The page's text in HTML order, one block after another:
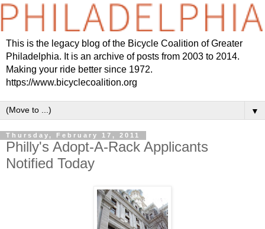
This is the legacy blog of the Bicycle Coalition of Greater
Philadelphia. It is an archive of posts from 2003 to 2014.
Making your ride better since 1972.
https://www.bicyclecoalition.org
▼
Thursday, February 17, 2011
Philly's Adopt-A-Rack Applicants
Notified Today